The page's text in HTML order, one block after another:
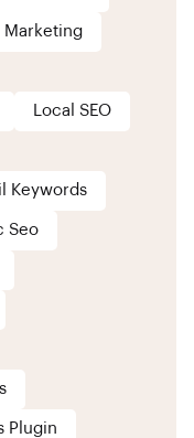
Marketing
Local SEO
Keywords
Seo
Plugin